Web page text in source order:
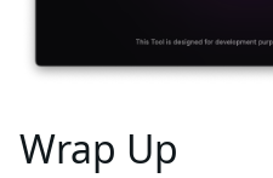
Wrap Up